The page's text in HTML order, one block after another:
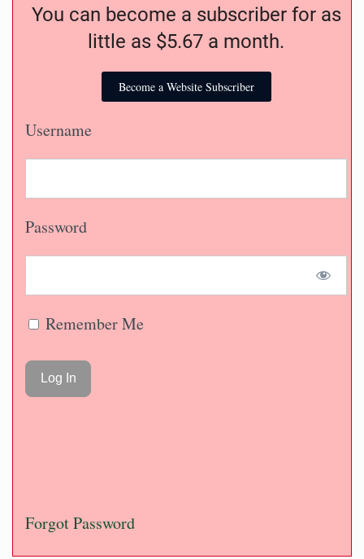
You can become a subscriber for as
little as $5.67 a month.
Become a Website Subscriber
Username
Password
Remember Me
Forgot Password